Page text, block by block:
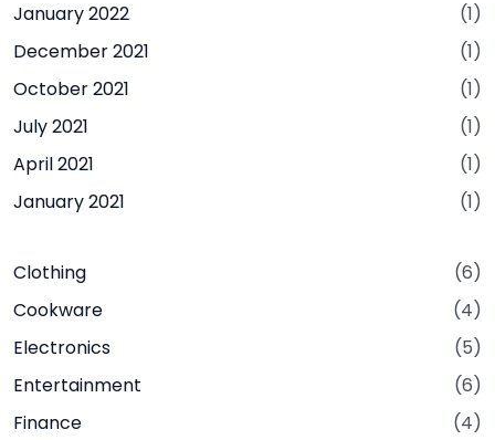
January 2022
(1)
December 2021
(1)
October 2021
(1)
July 2021
(1)
April 2021
(1)
January 2021
(1)
Clothing
(6)
Cookware
(4)
Electronics
(5)
Entertainment
(6)
Finance
(4)